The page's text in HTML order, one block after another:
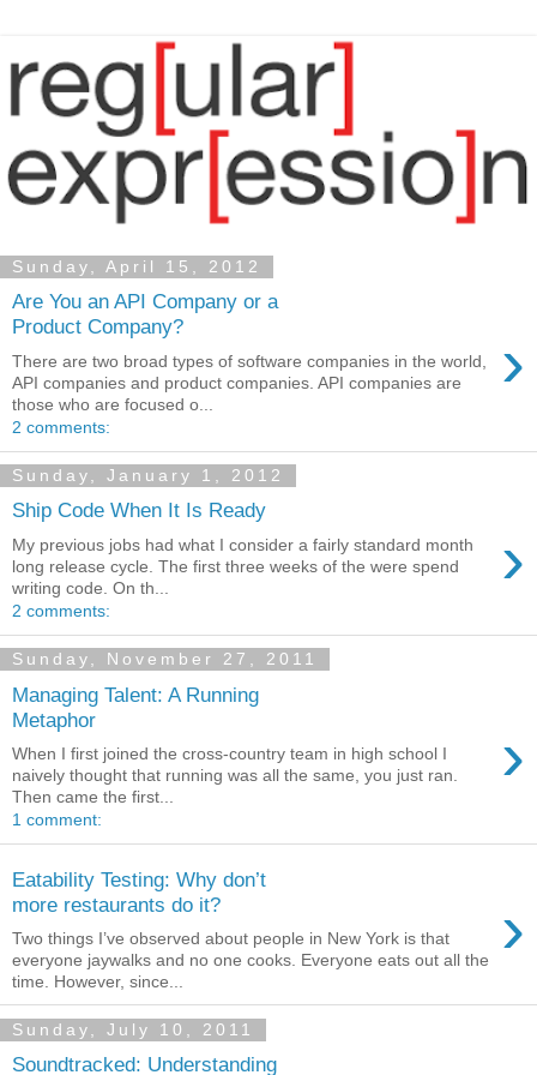
Sunday, April 15, 2012
Are You an API Company or a
Product Company?
›
There are two broad types of software companies in the world,
API companies and product companies. API companies are
those who are focused o...
2 comments:
Sunday, January 1, 2012
Ship Code When It Is Ready
›
My previous jobs had what I consider a fairly standard month
long release cycle. The first three weeks of the were spend
writing code. On th...
2 comments:
Sunday, November 27, 2011
Managing Talent: A Running
Metaphor
›
When I first joined the cross-country team in high school I
naively thought that running was all the same, you just ran.
Then came the first...
1 comment:
Eatability Testing: Why don’t
more restaurants do it?
›
Two things I’ve observed about people in New York is that
everyone jaywalks and no one cooks. Everyone eats out all the
time. However, since...
Sunday, July 10, 2011
Soundtracked: Understanding